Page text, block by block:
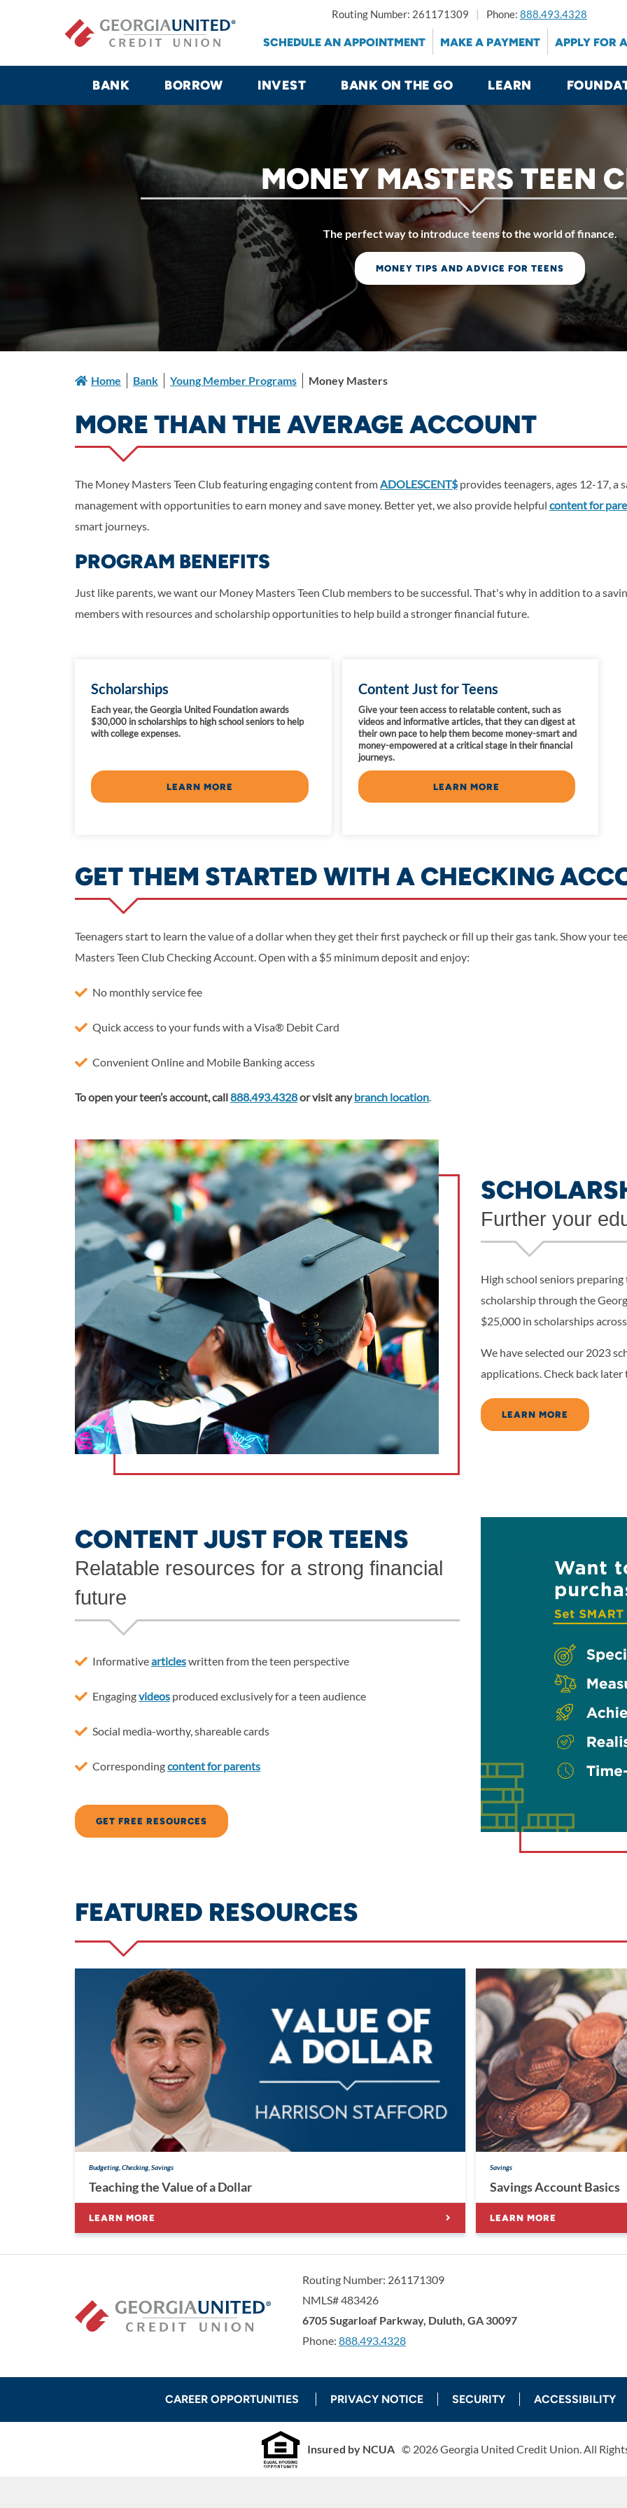
Routing Number: 261171309 Phone: 888.493.4328
SCHEDULE AN APPOINTMENT MAKE A PAYMENT APPLY FOR
BANK BORROW INVEST BANK ON THE GO LEARN
MONEY MASTERS TEEN
The perfect way to introduce teens to the world of finance.
MONEY TIPS AND ADVICE FOR TEENS
Home Bank Young Member Programs Money Masters
MORE THAN THE AVERAGE ACCOUNT
The Money Masters Teen Club featuring engaging content fromADOLESCENT$provides teenagers, ages 12-17, a
management with opportunities to earn money and save money. Better yet, we also provide helpful content for
smart journeys.
PROGRAM BENEFITS
Just like parents, we want our Money Masters Teen Club members to be successful.That's why in addition to a
members with resources and scholarship opportunities to help build a stronger financial future.
Scholarships
Each year, the Georgia United Foundation awards
$30,000 in scholarships to high school seniors to help
with college expenses.
LEARN MORE
Content Just for Teens
Give your teen access to relatable content, such as
videos and informative articles, that they can digest at
their own pace to help them become money-smart and
money-empowered at a critical stage in their financial
journeys.
LEARN MORE
GET THEM STARTED WITH A CHECKING
Teenagers start to learn the value of a dollar when they get their first paycheck or fill up their gas tank. Show your
Masters Teen Club Checking Account. Open with a $5 minimum deposit and enjoy:
No monthly service fee
Quick access to your funds with a Visa® Debit Card
Convenient Online and Mobile Banking access
To open your teen’s account, call888.493.4328or visit anybranch location.
Further your
High school seniors
scholarship through the
$25,000 in scholarships
We have selected our 2023
applications. Check back
LEARN MORE
CONTENT JUST FOR TEENS
Relatable resources for a strong financial
future
Informativearticleswritten from the teen perspective
Engagingvideos produced exclusively for a teen audience
Social media-worthy, shareable cards
Correspondingcontent for parents
GET FREE RESOURCES
FEATURED RESOURCES
Budgeting, Checking, Savings
Teaching the Value of a Dollar
LEARN MORE
Savings
Savings Account Basics
LEARN MORE
Routing Number: 261171309
NMLS# 483426
Georgia United Credit Union
6705 Sugarloaf Parkway, Duluth, GA 30097United Sates
Phone: 888.493.4328
CAREER OPPORTUNITIES PRIVACY NOTICE SECURITY ACCESSIBILITY
Insured by NCUA © 2026Georgia United Credit Union. All